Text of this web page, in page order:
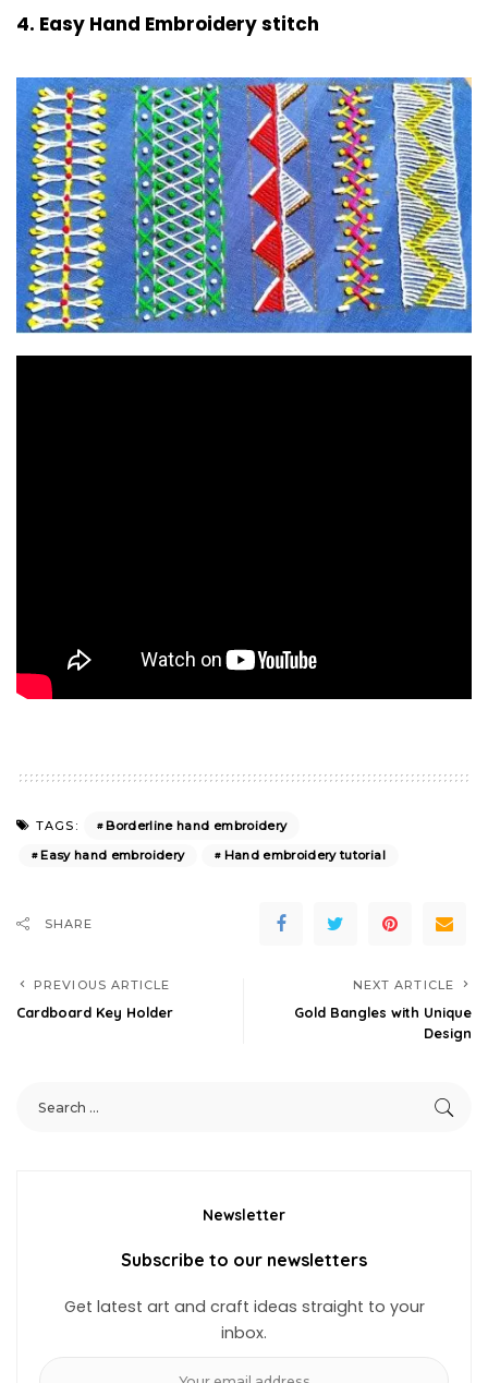
4. Easy Hand Embroidery stitch
TAGS:
Borderline hand embroidery
Easy hand embroidery
Hand embroidery tutorial
SHARE
PREVIOUS ARTICLE
Cardboard Key Holder
NEXT ARTICLE
Gold Bangles with Unique
Design
Newsletter
Subscribe to our newsletters
Get latest art and craft ideas straight to your
inbox.